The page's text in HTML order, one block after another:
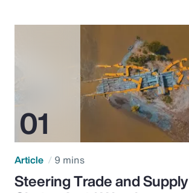
Article 9 mins
Steering Trade and Supply